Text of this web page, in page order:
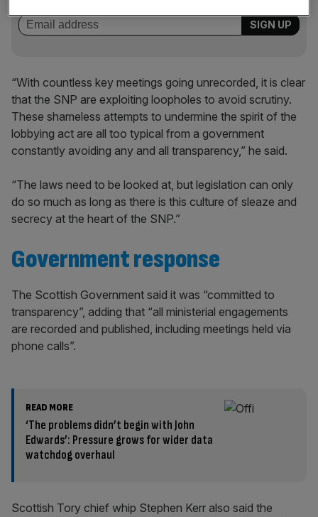
“With countless key meetings going unrecorded, it is clear
that the SNP are exploiting loopholes to avoid scrutiny.
These shameless attempts to undermine the spirit of the
lobbying act are all too typical from a government
constantly avoiding any and all transparency,” he said.
“The laws need to be looked at, but legislation can only
do so much as long as there is this culture of sleaze and
secrecy at the heart of the SNP.”
Government response
The Scottish Government said it was “committed to
transparency”, adding that “all ministerial engagements
are recorded and published, including meetings held via
phone calls”.
READ MORE
‘The problems didn’t begin with John
Edwards’: Pressure grows for wider data
watchdog overhaul
Scottish Tory chief whip Stephen Kerr also said the